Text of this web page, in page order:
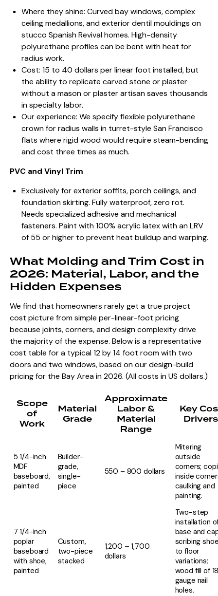
Where they shine: Curved bay windows, complex
ceiling medallions, and exterior dentil mouldings on
stucco Spanish Revival homes. High-density
polyurethane profiles can be bent with heat for
radius work.
Cost: 15 to 40 dollars per linear foot installed, but
the ability to replicate carved stone or plaster
without a mason or plaster artisan saves thousands
in specialty labor.
Our experience: We specify flexible polyurethane
crown for radius walls in turret-style San Francisco
flats where rigid wood would require steam-bending
and cost three times as much.
PVC and Vinyl Trim
Exclusively for exterior soffits, porch ceilings, and
foundation skirting. Fully waterproof, zero rot.
Needs specialized adhesive and mechanical
fasteners. Paint with 100% acrylic latex with an LRV
of 55 or higher to prevent heat buildup and warping.
What Molding and Trim Cost in
2026: Material, Labor, and the
Hidden Expenses
We find that homeowners rarely get a true project
cost picture from simple per-linear-foot pricing
because joints, corners, and design complexity drive
the majority of the expense. Below is a representative
cost table for a typical 12 by 14 foot room with two
doors and two windows, based on our design-build
pricing for the Bay Area in 2026. (All costs in US dollars.)
Scope
of
Work
Material
Grade
Approximate
Labor &
Material
Range
Key
Drivers
5 1/4-inch
MDF
baseboard,
painted
Builder-
grade,
single-
piece
550 – 800 dollars
Mitering
outside
corners;
inside
caulking and
painting.
7 1/4-inch
poplar
baseboard
with shoe,
painted
Custom,
two-piece
stacked
1,200 – 1,700
dollars
Two-step
installation
base and
scribing
to floor
variations;
wood fill of
gauge nail
holes.